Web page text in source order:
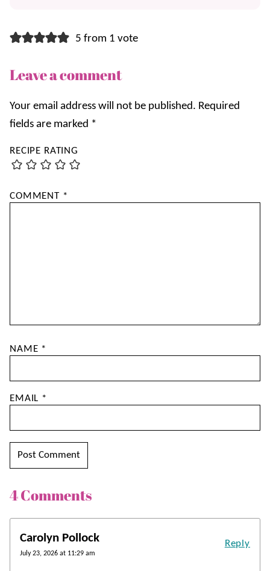
5 from 1 vote
Leave a comment
Your email address will not be published. Required
fields are marked *
RECIPE RATING
COMMENT *
NAME *
EMAIL *
4 Comments
Carolyn Pollock
July 23, 2026 at 11:29 am
Reply